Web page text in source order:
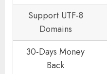
Support UTF-8
Domains
30-Days Money
Back